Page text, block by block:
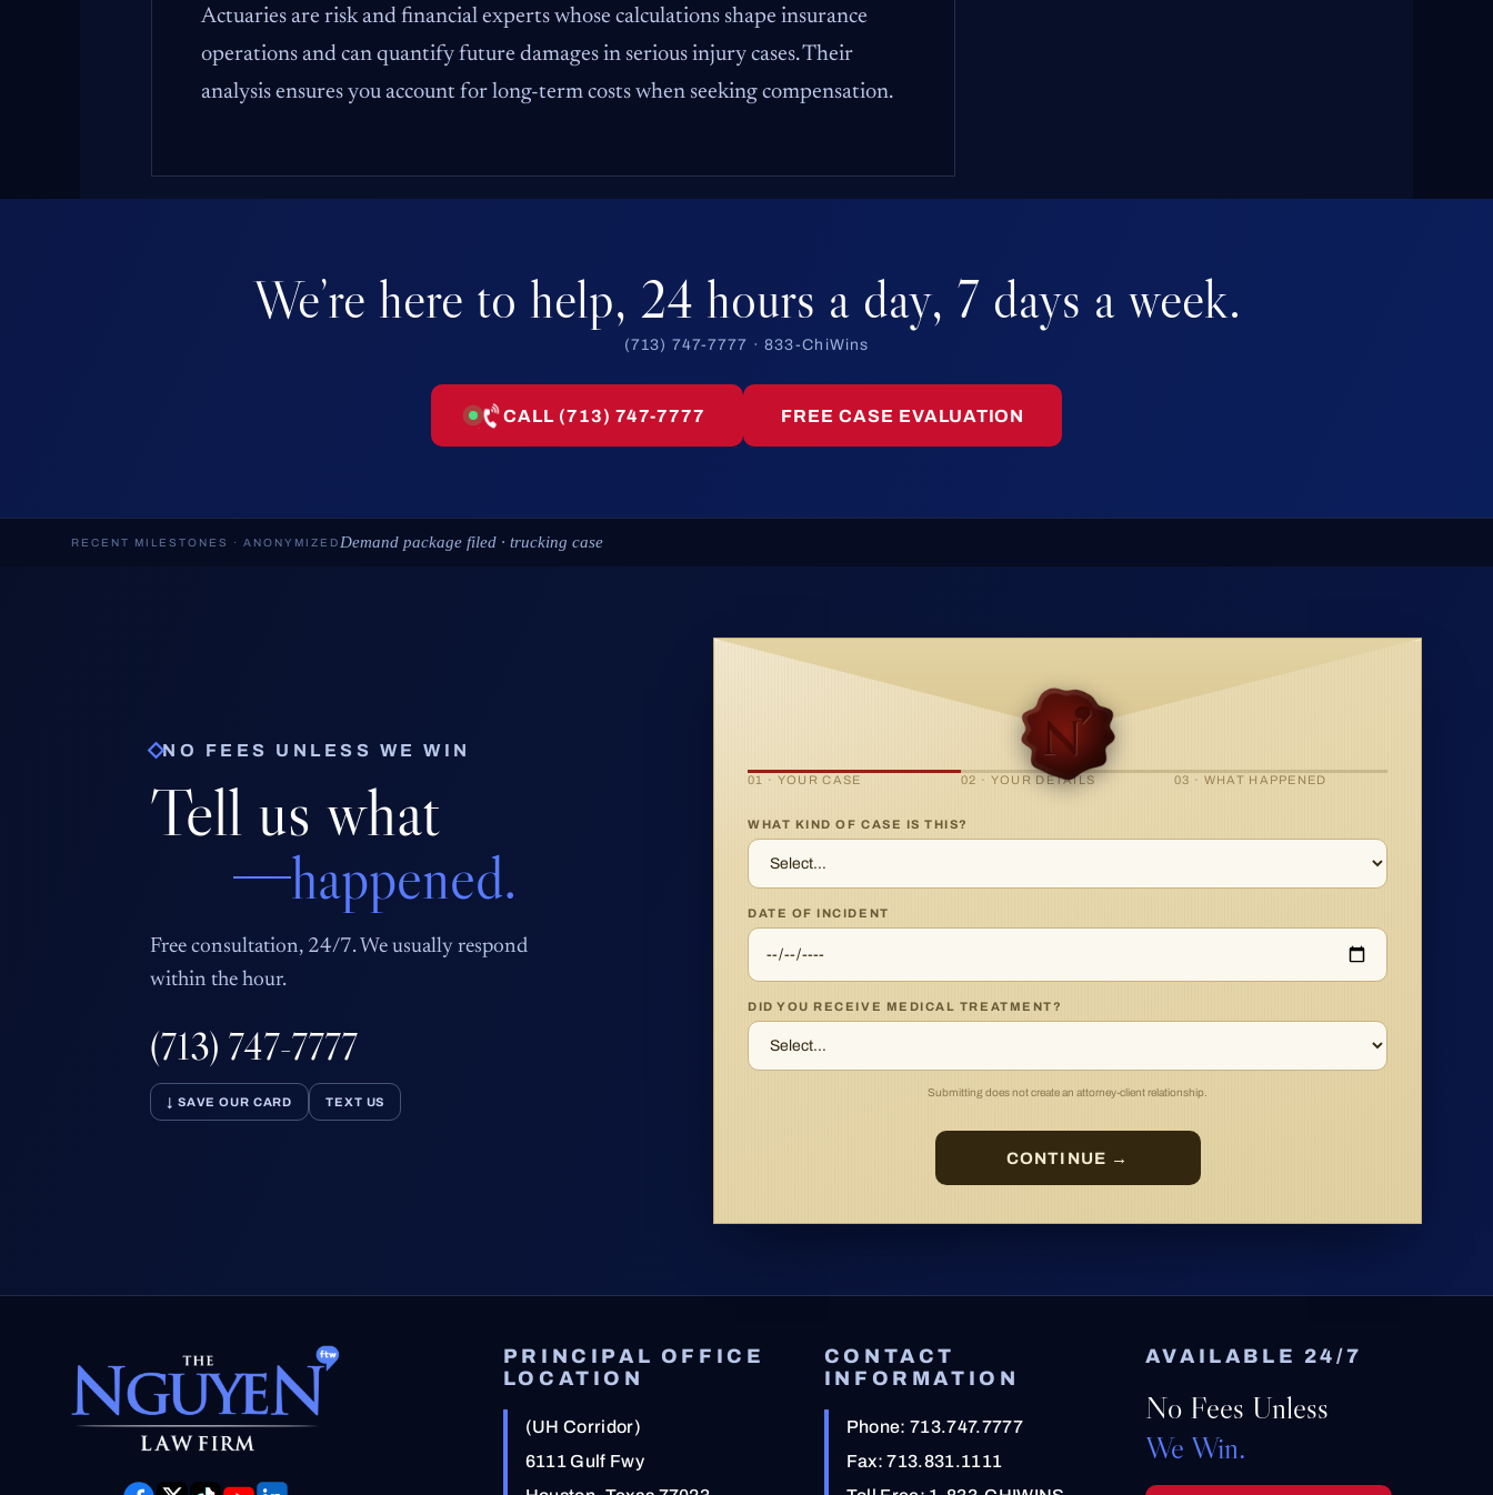
Actuaries are risk and financial experts whose calculations shape insurance
operations and can quantify future damages in serious injury cases. Their
analysis ensures you account for long-term costs when seeking compensation.
We’re here to help, 24 hours a day, 7 days a week.
(713) 747-7777 · 833-ChiWins
CALL (713) 747-7777 FREE CASE EVALUATION
RECENT MILESTONES · ANONYMIZED Deposition scheduled · spine-injury case
NO FEES UNLESS WE WIN
Tell us what
happened.
Free consultation, 24/7. We usually respond
within the hour.
(713) 747-7777
↓ SAVE OUR CARD TEXT US
01 · YOUR CASE 02 · YOUR DETAILS 03 · WHAT HAPPENED
WHAT KIND OF CASE IS THIS?
DATE OF INCIDENT
DID YOU RECEIVE MEDICAL TREATMENT?
Submitting does not create an attorney-client relationship.
CONTINUE →
PRINCIPAL OFFICE
LOCATION
(UH Corridor)
6111 Gulf Fwy
CONTACT
INFORMATION
Phone:713.747.7777
Fax: 713.831.1111
AVAILABLE 24/7
No Fees Unless
We Win.